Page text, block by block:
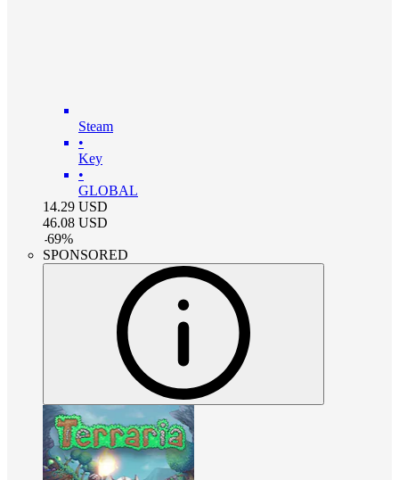
Steam
•
Key
•
GLOBAL
14.29 USD
46.08 USD
-69%
SPONSORED